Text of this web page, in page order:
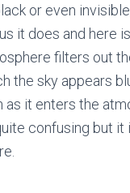
or even
it does and here
filters out
the sky appears
as it enters the
confusing but